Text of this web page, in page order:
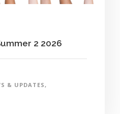
2 2026
& UPDATES,